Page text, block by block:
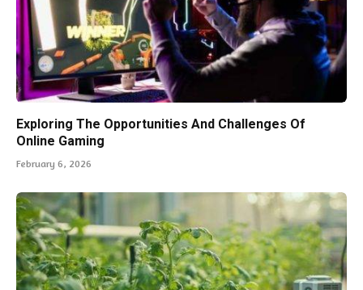
Exploring The Opportunities And Challenges Of
Online Gaming
February 6, 2026